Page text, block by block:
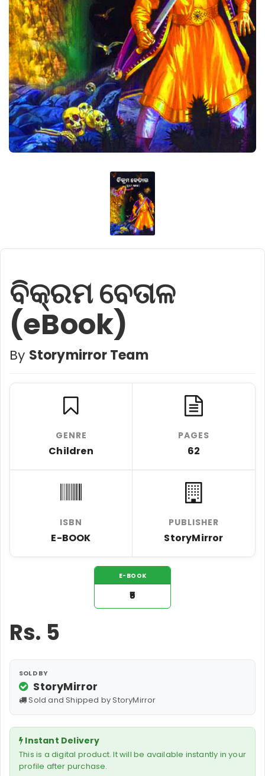
ବିକ୍ରମ ବେତାଳ
(eBook)
By Storymirror Team
GENRE
Children
PAGES
62
ISBN
E-BOOK
PUBLISHER
StoryMirror
E-BOOK
₹5
Rs. 5
SOLD BY
StoryMirror
Sold and Shipped by StoryMirror
Instant Delivery
This is a digital product. It will be available instantly in your
profile after purchase.